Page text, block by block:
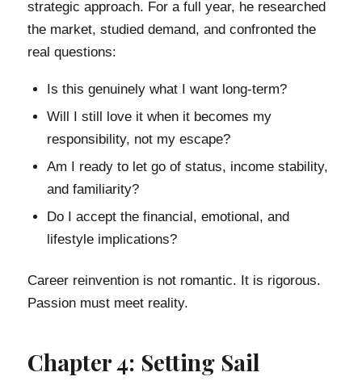
strategic approach. For a full year, he researched
the market, studied demand, and confronted the
real questions:
Is this genuinely what I want long-term?
Will I still love it when it becomes my
responsibility, not my escape?
Am I ready to let go of status, income stability,
and familiarity?
Do I accept the financial, emotional, and
lifestyle implications?
Career reinvention is not romantic. It is rigorous.
Passion must meet reality.
Chapter 4: Setting Sail